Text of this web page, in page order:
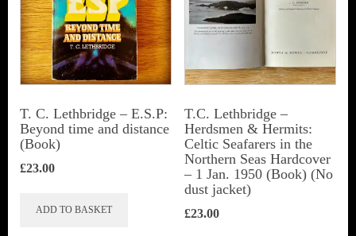
may
be
chosen
on
product
T. C. Lethbridge – E.S.P:
Beyond time and distance
(Book)
£23.00
ADD TO BASKET
T.C. Lethbridge –
Herdsmen & Hermits:
Celtic Seafarers in the
Northern Seas Hardcover
– 1 Jan. 1950 (Book) (No
dust jacket)
£23.00